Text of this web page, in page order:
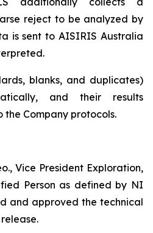
reject to be analyzed by
is sent to AISIRIS Australia
blanks, and duplicates)
and their results
Company protocols.
Vice President Exploration,
Person as defined by NI
and approved the technical